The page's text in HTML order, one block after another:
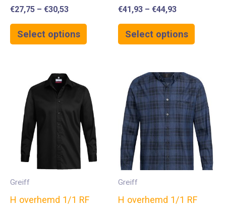
€27,75 – €30,53
Select options
€41,93 – €44,93
Select options
Greiff
H overhemd 1/1 RF
Greiff
H overhemd 1/1 RF